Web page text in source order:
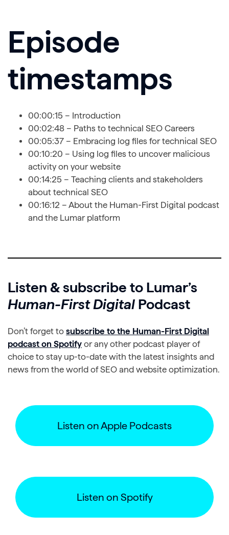
Episode
timestamps
00:00:15 – Introduction
00:02:48 – Paths to technical SEO Careers
00:05:37 – Embracing log files for technical SEO
00:10:20 – Using log files to uncover malicious
activity on your website
00:14:25 – Teaching clients and stakeholders
about technical SEO
00:16:12 – About the Human-First Digital podcast
and the Lumar platform
Listen & subscribe to Lumar’s
Human-First Digital Podcast
Don’t forget to subscribe to the Human-First Digital
podcast on Spotify or any other podcast player of
choice to stay up-to-date with the latest insights and
news from the world of SEO and website optimization.
Listen on Apple Podcasts
Listen on Spotify